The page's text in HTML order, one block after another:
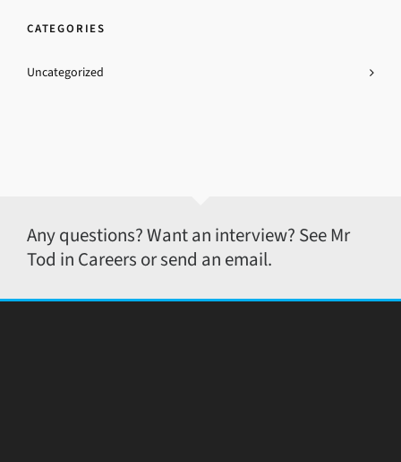
CATEGORIES
Uncategorized
Any questions? Want an interview? See Mr
Tod in Careers or send an email.